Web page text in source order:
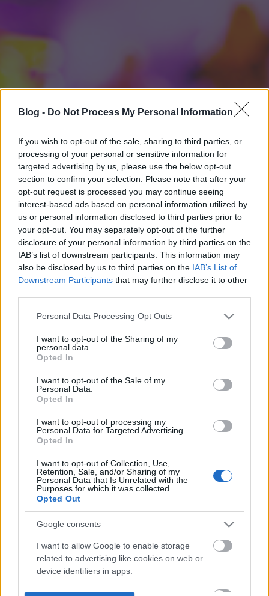
Blog - Do Not Process My Personal Information
If you wish to opt-out of the sale, sharing to third parties, or
processing of your personal or sensitive information for
targeted advertising by us, please use the below opt-out
section to confirm your selection. Please note that after your
opt-out request is processed you may continue seeing
interest-based ads based on personal information utilized by
us or personal information disclosed to third parties prior to
your opt-out. You may separately opt-out of the further
disclosure of your personal information by third parties on the
IAB’s list of downstream participants. This information may
also be disclosed by us to third parties on the IAB’s List of
Downstream Participants that may further disclose it to other
Please note that this website/app uses one or more Google
not limited to your visit or usage behaviour. You may click to
grant or deny consent to Google and its third-party tags to
use your data for below specified purposes in below Google
consent section.
Personal Data Processing Opt Outs
I want to opt-out of the Sharing of my
personal data.
Opted In
I want to opt-out of the Sale of my
Personal Data.
Opted In
I want to opt-out of processing my
Personal Data for Targeted Advertising.
Opted In
I want to opt-out of Collection, Use,
Retention, Sale, and/or Sharing of my
Personal Data that Is Unrelated with the
Purposes for which it was collected.
Opted Out
Google consents
I want to allow Google to enable storage
related to advertising like cookies on web or
device identifiers in apps.